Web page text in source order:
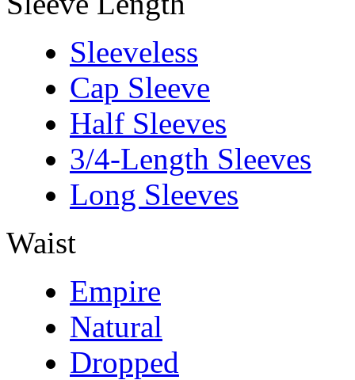
Sleeveless
Cap Sleeve
Half Sleeves
3/4-Length Sleeves
Long Sleeves
Waist
Empire
Natural
Dropped